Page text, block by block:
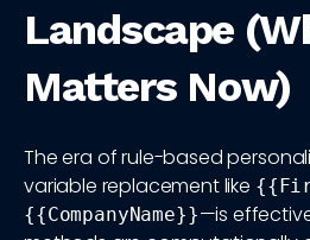
Landscape
Matters Now)
The era of rule-based
variable replacement like
{{CompanyName}}—is